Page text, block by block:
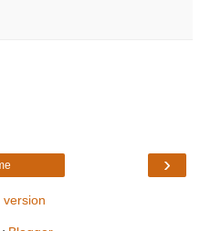
›
version